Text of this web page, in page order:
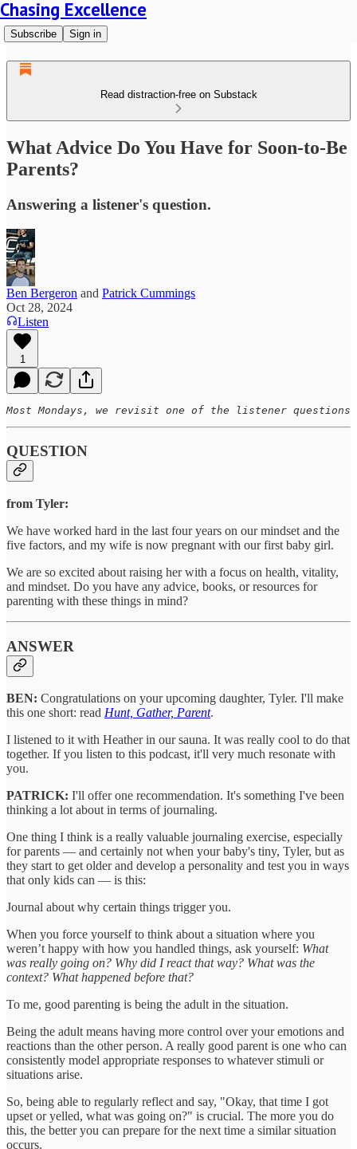
Chasing Excellence
Subscribe Sign in
Read distraction-free on Substack
What Advice Do You Have for Soon-to-Be
Parents?
Answering a listener's question.
Ben Bergeron and Patrick Cummings
Oct 28, 2024
Listen
1
Most Mondays, we revisit one of the listener
QUESTION
from Tyler:
We have worked hard in the last four years on our mindset and the
five factors, and my wife is now pregnant with our first baby girl.
We are so excited about raising her with a focus on health, vitality,
and mindset. Do you have any advice, books, or resources for
parenting with these things in mind?
ANSWER
BEN: Congratulations on your upcoming daughter, Tyler. I'll make
this one short: read Hunt, Gather, Parent.
I listened to it with Heather in our sauna. It was really cool to do that
together. If you listen to this podcast, it'll very much resonate with
you.
PATRICK: I'll offer one recommendation. It's something I've been
thinking a lot about in terms of journaling.
One thing I think is a really valuable journaling exercise, especially
for parents — and certainly not when your baby's tiny, Tyler, but as
they start to get older and develop a personality and test you in ways
that only kids can — is this:
Journal about why certain things trigger you.
When you force yourself to think about a situation where you
weren’t happy with how you handled things, ask yourself: What
was really going on? Why did I react that way? What was the
context? What happened before that?
To me, good parenting is being the adult in the situation.
Being the adult means having more control over your emotions and
reactions than the other person. A really good parent is one who can
consistently model appropriate responses to whatever stimuli or
situations arise.
So, being able to regularly reflect and say, "Okay, that time I got
upset or yelled, what was going on?" is crucial. The more you do
this, the better you can prepare for the next time a similar situation
occurs.